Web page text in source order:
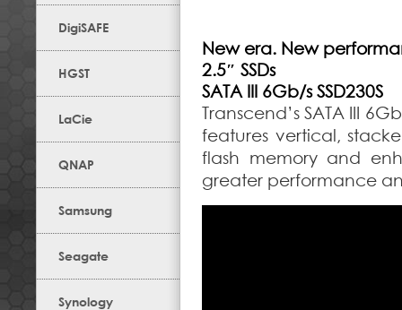
DigiSAFE
HGST
LaCie
QNAP
Samsung
Seagate
Synology
New era. New
2.5″ SSDs
SATA III 6Gb/s SSD230S
Transcend’s SATA III
features vertical,
flash memory and
greater performance